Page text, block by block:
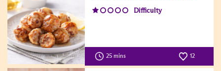
Difficulty
25 mins 12